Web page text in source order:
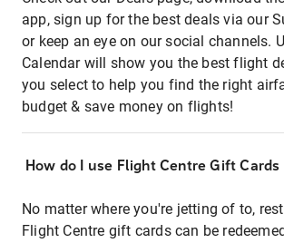
app, sign up for the best deals via our
or keep an eye on our social channels.
Calendar will show you the best flight
you select to help you find the right
budget & save money on flights!
How do I use Flight Centre Gift
No matter where you're jetting of to,
Flight Centre gift cards can be